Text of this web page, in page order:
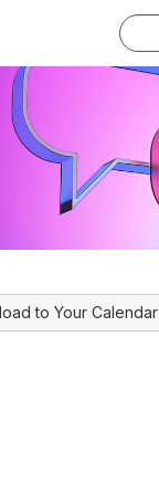
to Your Calendar